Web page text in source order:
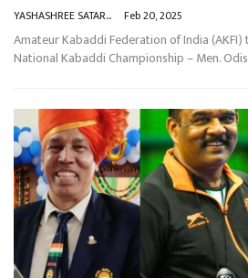
YASHASHREE SATARKAR Feb 20, 2025
Amateur Kabaddi Federation of India
National Kabaddi Championship – Men.